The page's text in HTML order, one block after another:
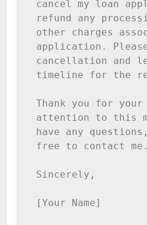
cancel my loan
refund any
other charges
application.
cancellation and
timeline for the
Thank you for your
attention to this
have any
free to contact me.
Sincerely,
[Your Name]